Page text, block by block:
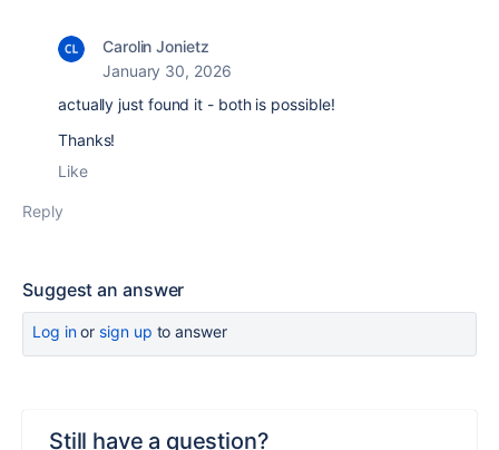
Carolin Jonietz
January 30, 2026
actually just found it - both is possible!
Thanks!
Like
Reply
Suggest an answer
Log inor sign up to answer
Still have a question?